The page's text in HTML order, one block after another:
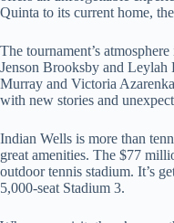
Quinta to its current home,
The tournament’s
Jenson Brooksby and Leylah
Murray and Victoria
with new stories and
Indian Wells is more than
great amenities. The $77
outdoor tennis stadium. It’s
5,000-seat Stadium 3.